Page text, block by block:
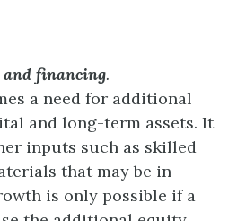
financing.
a need for additional
and long-term assets. It
inputs such as skilled
that may be in
is only possible if a